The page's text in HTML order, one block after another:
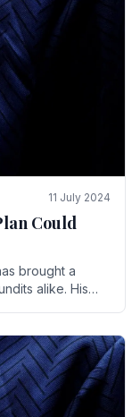
11 July 2024
Could
brought a
alike. His